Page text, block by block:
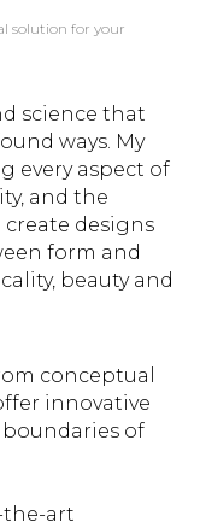
solution for your
science that
ways. My
every aspect of
and the
create designs
form and
beauty and
conceptual
innovative
of
art